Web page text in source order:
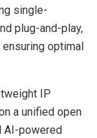
single-
plug-and-play,
optimal
IP
a unified open
AI-powered